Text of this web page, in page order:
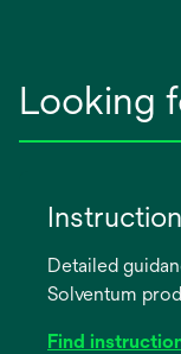
Looking
Detailed
Solventum
Find